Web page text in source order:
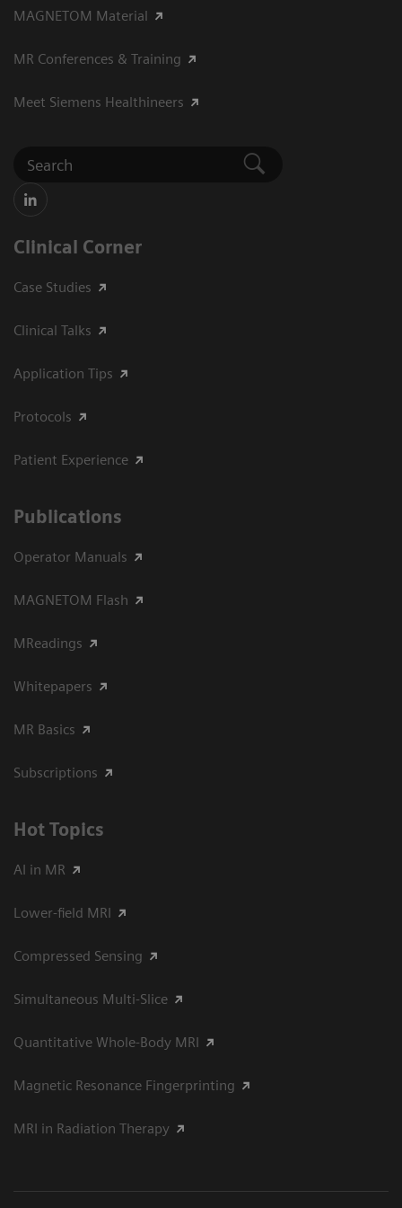
MAGNETOM Material
MR Conferences & Training
Meet Siemens Healthineers
Clinical Corner
Case Studies
Clinical Talks
Application Tips
Protocols
Patient Experience
Publications
Operator Manuals
MAGNETOM Flash
MReadings
Whitepapers
MR Basics
Subscriptions
Hot Topics
AI in MR
Lower-field MRI
Compressed Sensing
Simultaneous Multi-Slice
Quantitative Whole-Body MRI
Magnetic Resonance Fingerprinting
MRI in Radiation Therapy